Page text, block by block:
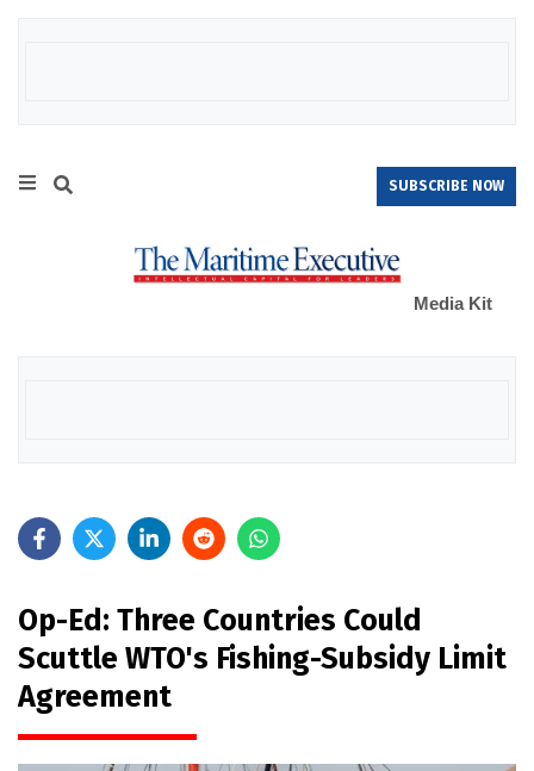
SUBSCRIBE NOW
Media Kit
Op-Ed: Three Countries Could
Scuttle WTO's Fishing-Subsidy Limit
Agreement